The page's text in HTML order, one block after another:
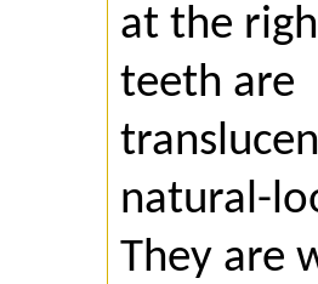
at the
teeth are
natural-
They are